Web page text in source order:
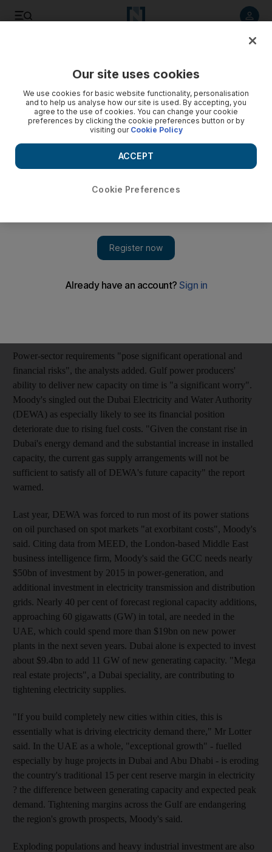
Power shortages 'largest single risk' to GCC growth
Power-sector requirements "pose significant operational and
financial risks", says Moody's.
electricity infrastructure, led by the UAE requirements, could
strain company finances and jeopardise economic expansion,
"Moody's regards fuel supply and resulting power shortages to
Power-sector requirements "pose significant operational and
financial risks", the analysts added. Gulf power producers'
ability to deliver new capacity on time is "a significant worry".
Moody's singled out the Dubai Electricity and Water Authority
(DEWA) as especially likely to see its financial position
deteriorate due to rising fuel costs. "Given the constant rise in
Dubai's energy demand and the substantial increase in installed
capacity, the current gas supply arrangements will not be
sufficient to satisfy all of DEWA's future capacity" the report
warned.
Last year, DEWA was forced to run most of its power stations
on oil purchased on spot markets "at exorbitant costs", Moody's
said. Citing data from MEED, the London-based Middle East
business intelligence firm, Moody's said the GCC needs nearly
$50bn of investment by 2015 in power-generation, and
additional investment in electricity transmission and distribution
grids. Nearly 40 per cent of forecast regional capacity additions,
approaching 60 gigawatts (GW) in total, are needed in the
UAE, which could spend more than $19bn on new power
plants in the next seven years. Dubai alone is expected to invest
about $9.4bn to add 11 GW of new generating capacity. "Mega
real estate projects", a Dubai speciality, are contributing to
tightening electricity supplies.
"If you build completely new cities within cities, this is
essentially what is driving electricity demand there," Mr Lotter
said. In the UAE as a whole, "exceptional growth" - fuelled
especially by huge projects in Dubai and Abu Dhabi - is eroding
the country's traditional 15 per cent reserve margin in electricity
? the difference between generating capacity and expected peak
demand. Tightening margins across the Gulf are endangering
the region's growth prospects, Moody's said.
Exploding populations and heavy industrial investment are also
Our site uses cookies
We use cookies for basic website functionality, personalisation
and to help us analyse how our site is used. By accepting, you
agree to the use of cookies. You can change your cookie
preferences by clicking the cookie preferences button or by
visiting our Cookie Policy
Cookie Preferences
ACCEPT